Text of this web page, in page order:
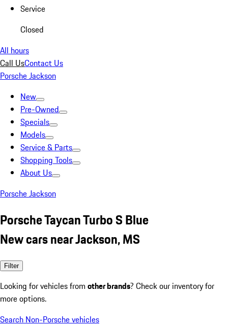
Service
Closed
All hours
Call UsContact Us
Porsche Jackson
New
Pre-Owned
Specials
Models
Service & Parts
Shopping Tools
About Us
Porsche Jackson
Porsche Taycan Turbo S Blue
New cars near Jackson, MS
Filter
Looking for vehicles from other brands? Check our inventory for
more options.
Search Non-Porsche vehicles